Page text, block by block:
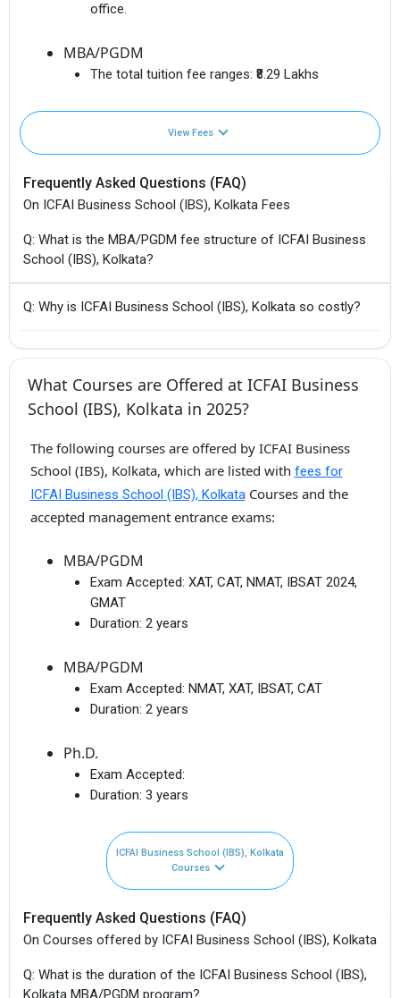
office.
MBA/PGDM
The total tuition fee ranges: ₹8.29 Lakhs
View Fees
Frequently Asked Questions (FAQ)
On ICFAI Business School (IBS), Kolkata Fees
Q: What is the MBA/PGDM fee structure of ICFAI Business
School (IBS), Kolkata?
Q: Why is ICFAI Business School (IBS), Kolkata so costly?
What Courses are Offered at ICFAI Business
School (IBS), Kolkata in 2025?
The following courses are offered by ICFAI Business
School (IBS), Kolkata, which are listed with fees for
ICFAI Business School (IBS), KolkataCourses and the
accepted management entrance exams:
MBA/PGDM
Exam Accepted: XAT, CAT, NMAT, IBSAT 2024,
GMAT
Duration: 2 years
MBA/PGDM
Exam Accepted: NMAT, XAT, IBSAT, CAT
Duration: 2 years
Ph.D.
Exam Accepted:
Duration: 3 years
ICFAI Business School (IBS), Kolkata
Courses
Frequently Asked Questions (FAQ)
On Courses offered by ICFAI Business School (IBS), Kolkata
Q: What is the duration of the ICFAI Business School (IBS),
Kolkata MBA/PGDM program?